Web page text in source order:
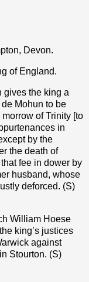
Devon.
of England.
gives the king a
Mohun to be
of Trinity [to
in
by the
the death of
fee in dower by
husband, whose
deforced. (S)
William Hoese
king’s justices
against
Stourton. (S)